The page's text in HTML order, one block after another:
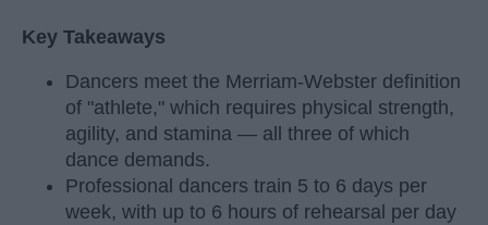
Key Takeaways
Dancers meet the Merriam-Webster definition
of "athlete," which requires physical strength,
agility, and stamina — all three of which
dance demands.
Professional dancers train 5 to 6 days per
week, with up to 6 hours of rehearsal per day